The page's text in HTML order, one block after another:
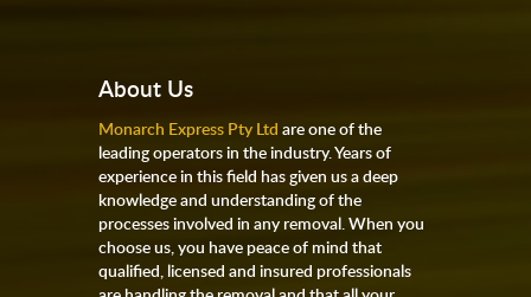
About Us
Monarch Express Pty Ltd are one of the
leading operators in the industry. Years of
experience in this field has given us a deep
knowledge and understanding of the
processes involved in any removal. When you
choose us, you have peace of mind that
qualified, licensed and insured professionals